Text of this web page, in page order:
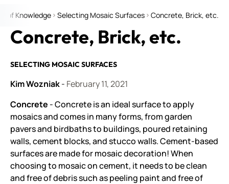
of Knowledge Selecting Mosaic Surfaces Concrete, Brick, etc.
Concrete, Brick, etc.
SELECTING MOSAIC SURFACES
Kim Wozniak- February 11, 2021
Concrete - Concrete is an ideal surface to apply
mosaics and comes in many forms, from garden
pavers and birdbaths to buildings, poured retaining
walls, cement blocks, and stucco walls. Cement-based
surfaces are made for mosaic decoration! When
choosing to mosaic on cement, it needs to be clean
and free of debris such as peeling paint and free of